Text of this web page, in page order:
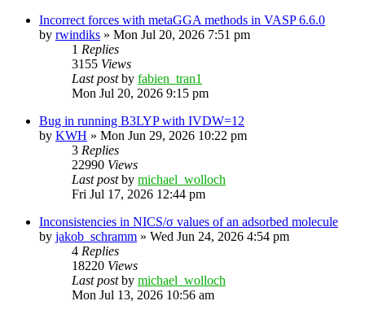
Incorrect forces with metaGGA methods in VASP 6.6.0
by rwindiks » Mon Jul 20, 2026 7:51 pm
1 Replies
3155 Views
Last postby fabien_tran1
Mon Jul 20, 2026 9:15 pm
Bug in running B3LYP with IVDW=12
by KWH » Mon Jun 29, 2026 10:22 pm
3 Replies
22990 Views
Last postby michael_wolloch
Fri Jul 17, 2026 12:44 pm
Inconsistencies in NICS/σ values of an adsorbed molecule
by jakob_schramm » Wed Jun 24, 2026 4:54 pm
4 Replies
18220 Views
Last postby michael_wolloch
Mon Jul 13, 2026 10:56 am